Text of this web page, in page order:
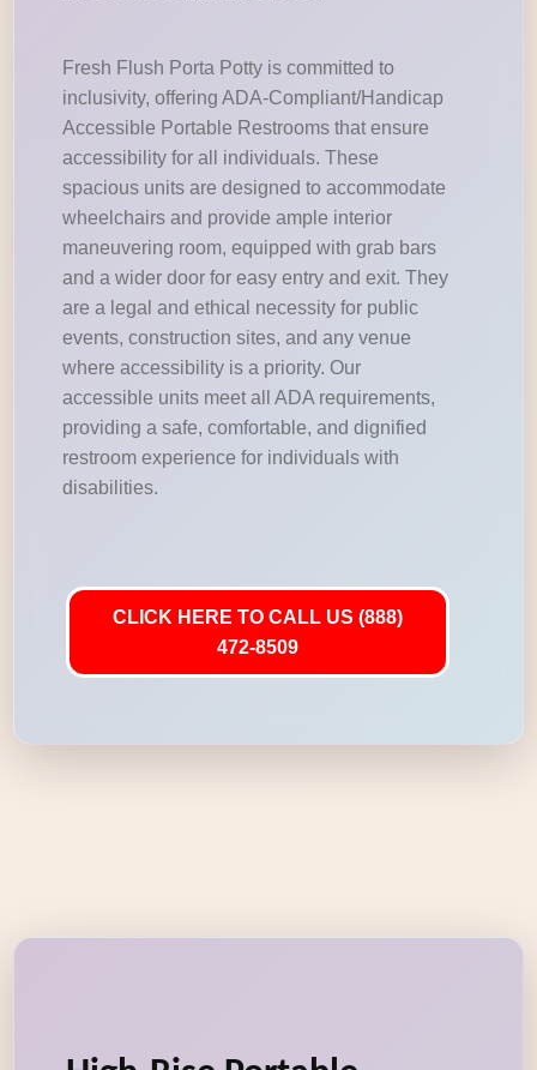
Fresh Flush Porta Potty is committed to
inclusivity, offering ADA-Compliant/Handicap
Accessible Portable Restrooms that ensure
accessibility for all individuals. These
spacious units are designed to accommodate
wheelchairs and provide ample interior
maneuvering room, equipped with grab bars
and a wider door for easy entry and exit. They
are a legal and ethical necessity for public
events, construction sites, and any venue
where accessibility is a priority. Our
accessible units meet all ADA requirements,
providing a safe, comfortable, and dignified
restroom experience for individuals with
disabilities.
CLICK HERE TO CALL US (888)
472-8509